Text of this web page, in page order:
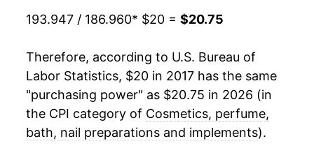
193.947 / 186.960* $20 = $20.75
Therefore, according to U.S. Bureau of
Labor Statistics, $20 in 2017 has the same
"purchasing power" as $20.75 in 2026 (in
the CPI category of Cosmetics, perfume,
bath, nail preparations and implements).